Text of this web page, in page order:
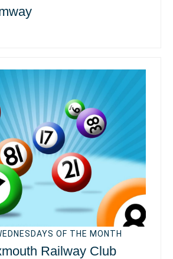
OF THE MONTH
Railway Club